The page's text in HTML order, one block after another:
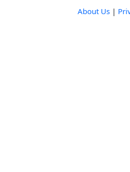
About Us |